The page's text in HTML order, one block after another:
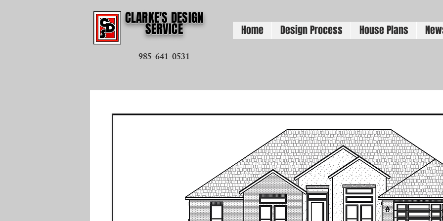
CLARKE'S DESIGN
SERVICE Home Design Process House Plans
985-641-0531